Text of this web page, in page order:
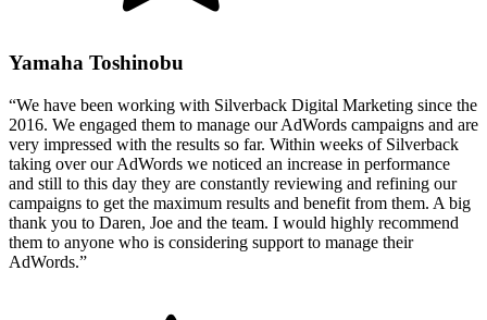
Yamaha Toshinobu
“We have been working with Silverback Digital Marketing since the
2016. We engaged them to manage our AdWords campaigns and are
very impressed with the results so far. Within weeks of Silverback
taking over our AdWords we noticed an increase in performance
and still to this day they are constantly reviewing and refining our
campaigns to get the maximum results and benefit from them. A big
thank you to Daren, Joe and the team. I would highly recommend
them to anyone who is considering support to manage their
AdWords.”